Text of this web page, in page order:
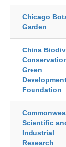
Chicago
Garden
China
Green
Development
Foundation
Scientific
Industrial
Research